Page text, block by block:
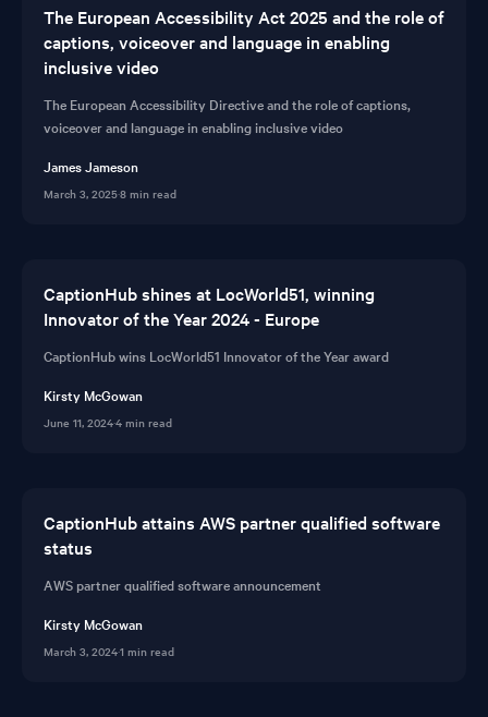
The European Accessibility Act 2025 and the role of
captions, voiceover and language in enabling
inclusive video
The European Accessibility Directive and the role of captions,
voiceover and language in enabling inclusive video
James Jameson
March 3, 2025·8 min read
CaptionHub shines at LocWorld51, winning
Innovator of the Year 2024 - Europe
CaptionHub wins LocWorld51 Innovator of the Year award
Kirsty McGowan
June 11, 2024·4 min read
CaptionHub attains AWS partner qualified software
status
AWS partner qualified software announcement
Kirsty McGowan
March 3, 2024·1 min read